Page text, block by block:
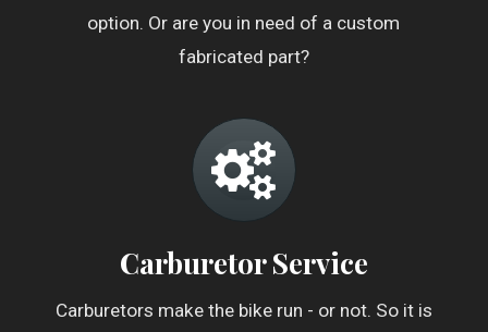
option. Or are you in need of a custom
fabricated part?
Carburetor Service
Carburetors make the bike run - or not. So it is